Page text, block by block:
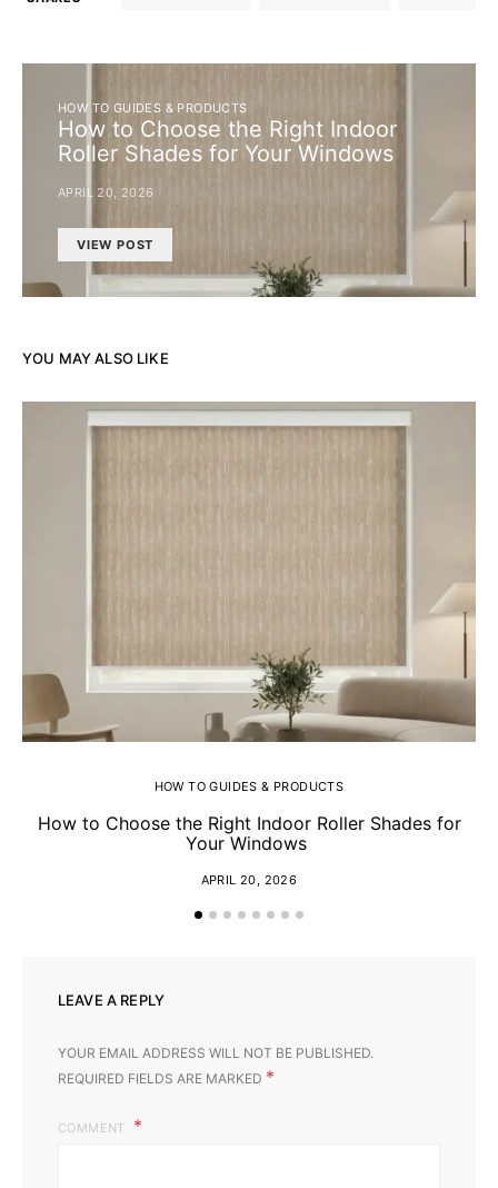
HOW TO GUIDES & PRODUCTS
How to Choose the Right Indoor
Roller Shades for Your Windows
APRIL 20, 2026
VIEW POST
YOU MAY ALSO LIKE
HOW TO GUIDES & PRODUCTS
How to Choose the Right Indoor Roller Shades for
Your Windows
APRIL 20, 2026
LEAVE A REPLY
YOUR EMAIL ADDRESS WILL NOT BE PUBLISHED.
REQUIRED FIELDS ARE MARKED *
COMMENT